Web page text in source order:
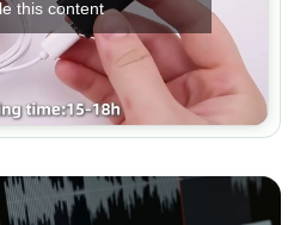
this content